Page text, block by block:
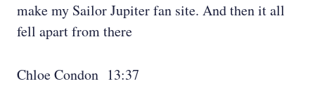
make my Sailor Jupiter fan site. And then it all
fell apart from there
Chloe Condon 13:37